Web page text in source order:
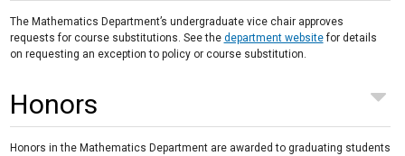
The Mathematics Department’s undergraduate vice chair approves
requests for course substitutions. See the department websitefor details
on requesting an exception to policy or course substitution.
Honors
Honors in the Mathematics Department are awarded to graduating students